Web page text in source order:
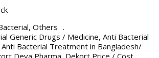
, Others
Generic Drugs / Medicine, Anti Bacterial
Anti Bacterial Treatment in Bangladesh/
Deva Pharma, Dekort Price / Cost,